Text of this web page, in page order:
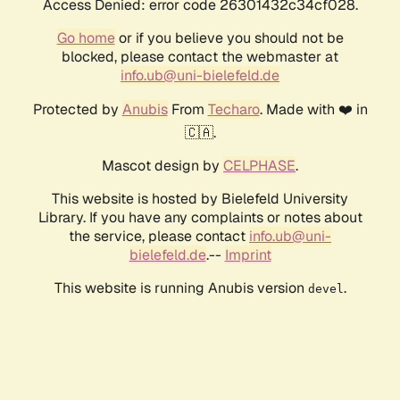
Access Denied: error code 26301432c34cf028.
Go homeor if you believe you should not be
blocked, please contact the webmaster at
info.ub@uni-bielefeld.de
Protected by AnubisFrom Techaro. Made with ❤️ in
🇨🇦.
Mascot design by CELPHASE.
This website is hosted by Bielefeld University
Library. If you have any complaints or notes about
the service, please contact info.ub@uni-
bielefeld.de.-- Imprint
This website is running Anubis version devel .